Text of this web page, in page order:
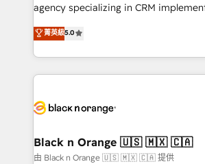
Book Process & Guidelines
Formations des utilisateurs
agency specializing in CRM
migrations, Revenue Operations,
Integrations, Custom AI agents and
Design With over 15 years of experience, we help
companies bridge the gap between
data hygiene, and tailored HubSpot
a global consultancy with the care
boutique firm. At Triario, we’re big
菁英級5.0
Black n Orange 🇺🇸 🇲🇽 🇨🇦
由 Black n Orange 🇺🇸 🇲🇽 🇨🇦 提供